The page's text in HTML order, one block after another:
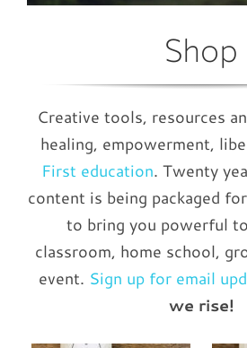
Shop
Creative tools, resources
healing, empowerment,
First education. Twenty
content is being packaged
to bring you powerful
classroom, home school,
event. Sign up for email
we rise!